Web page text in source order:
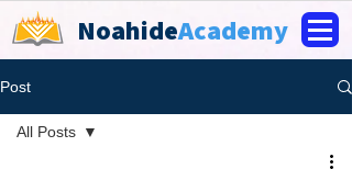
NoahideAcademy
Post
All Posts